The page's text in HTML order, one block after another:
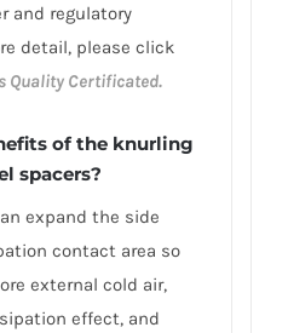
and regulatory
detail, please click
Quality Certificated.
of the knurling
spacers?
expand the side
contact area so
external cold air,
effect, and